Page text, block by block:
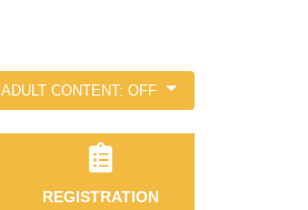
ADULT CONTENT: OFF
REGISTRATION